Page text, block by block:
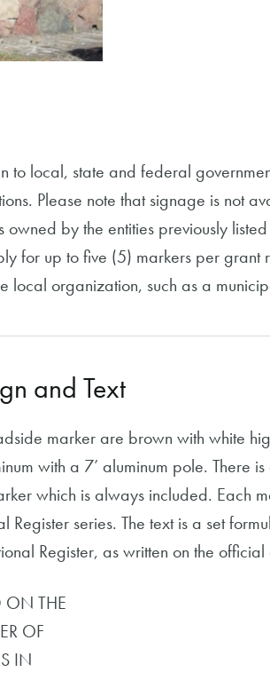
to local, state and federal
Please note that signage is not
owned by the entities previously
for up to five (5) markers per grant
local organization, such as a
and Text
marker are brown with white
with a 7’ aluminum pole. There
which is always included. Each
Register series. The text is a set
Register, as written on the
ON THE
OF
IN